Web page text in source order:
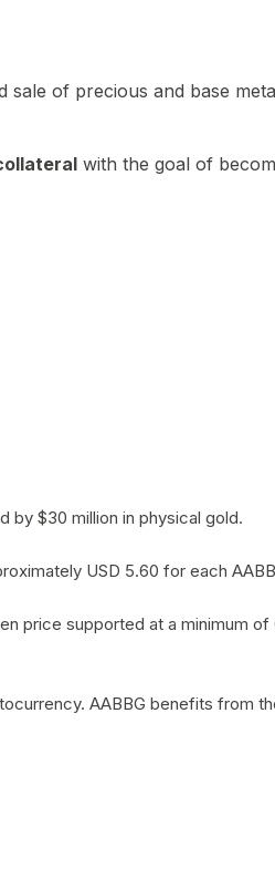
of precious and base
with the goal of
by $30 million in physical gold.
USD 5.60 for each
price supported at a minimum
AABBG benefits from